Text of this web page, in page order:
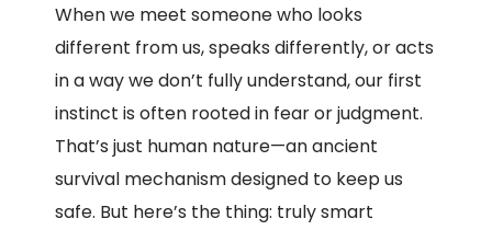
When we meet someone who looks
different from us, speaks differently, or acts
in a way we don’t fully understand, our first
instinct is often rooted in fear or judgment.
That’s just human nature—an ancient
survival mechanism designed to keep us
safe. But here’s the thing: truly smart